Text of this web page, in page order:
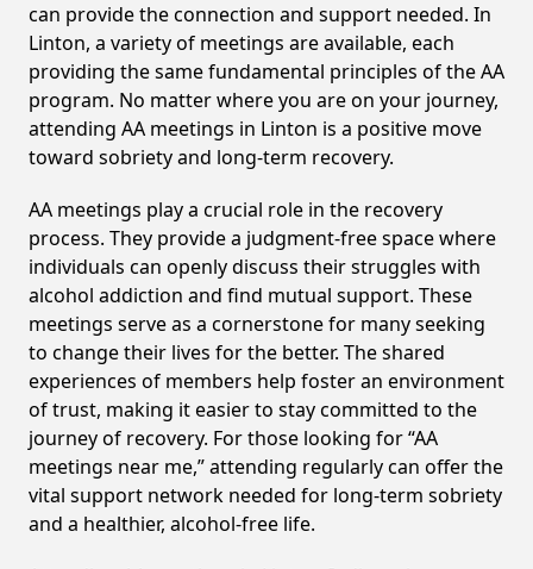
can provide the connection and support needed. In
Linton, a variety of meetings are available, each
providing the same fundamental principles of the AA
program. No matter where you are on your journey,
attending AA meetings in Linton is a positive move
toward sobriety and long-term recovery.
AA meetings play a crucial role in the recovery
process. They provide a judgment-free space where
individuals can openly discuss their struggles with
alcohol addiction and find mutual support. These
meetings serve as a cornerstone for many seeking
to change their lives for the better. The shared
experiences of members help foster an environment
of trust, making it easier to stay committed to the
journey of recovery. For those looking for “AA
meetings near me,” attending regularly can offer the
vital support network needed for long-term sobriety
and a healthier, alcohol-free life.